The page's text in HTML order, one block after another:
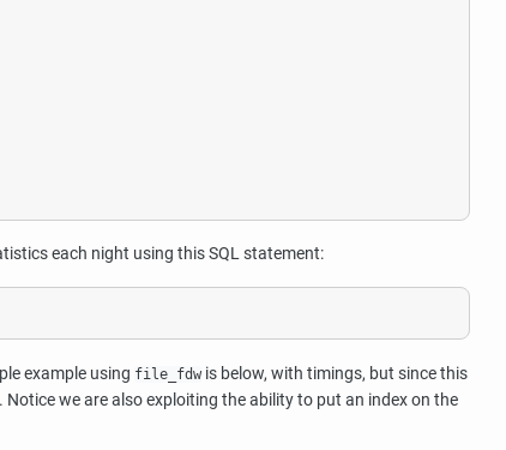
each night using this SQL statement:
example using file_fdw is below, with timings, but since this
we are also exploiting the ability to put an index on the